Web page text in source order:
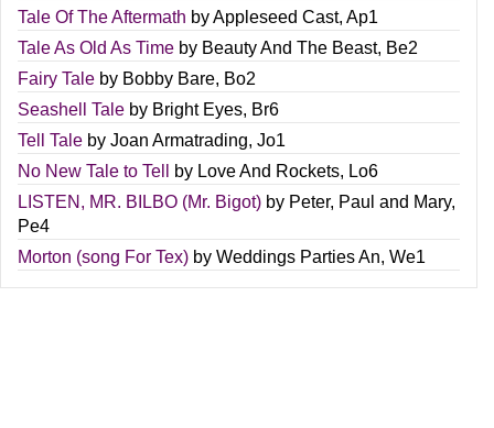
Tale Of The Aftermath byAppleseed Cast, Ap1
Tale As Old As Time by Beauty And The Beast, Be2
Fairy Tale by Bobby Bare, Bo2
Seashell Tale by Bright Eyes, Br6
Tell Tale by Joan Armatrading, Jo1
No New Tale to Tell
by Love And Rockets, Lo6
LISTEN, MR. BILBO (Mr. Bigot) by Peter, Paul and Mary,
Pe4
Morton (song For Tex) by Weddings Parties An, We1